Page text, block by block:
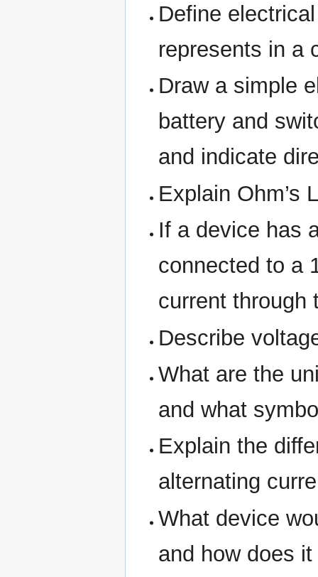
Define
represents in a
Draw a simple
battery and
and indicate
Explain Ohm’s
If a device has
connected to a
current through
Describe
What are the
and what
Explain the
alternating
What device
and how does